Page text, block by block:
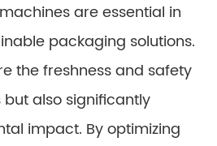
are essential in
packaging solutions.
the freshness and safety
also significantly
impact. By optimizing